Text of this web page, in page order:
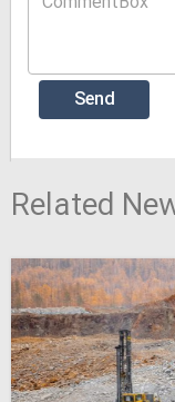
Related